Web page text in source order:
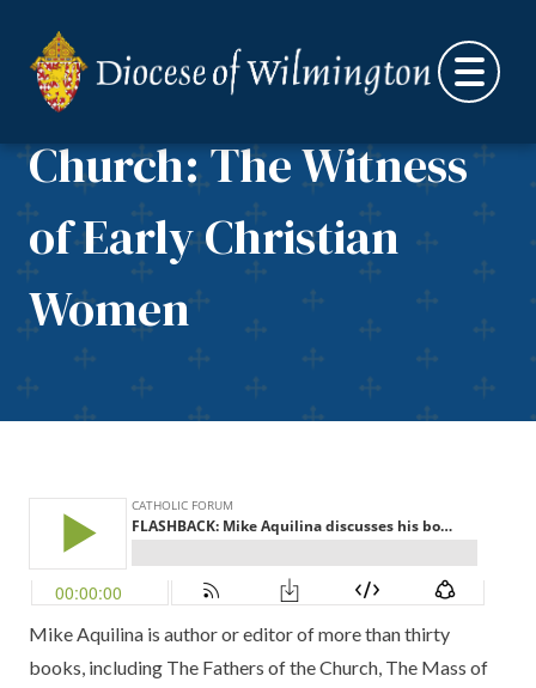
Aquilina discusses his
book, Mothers of the
Church: The Witness
of Early Christian
Women
Mike Aquilina is author or editor of more than thirty
books, including The Fathers of the Church, The Mass of